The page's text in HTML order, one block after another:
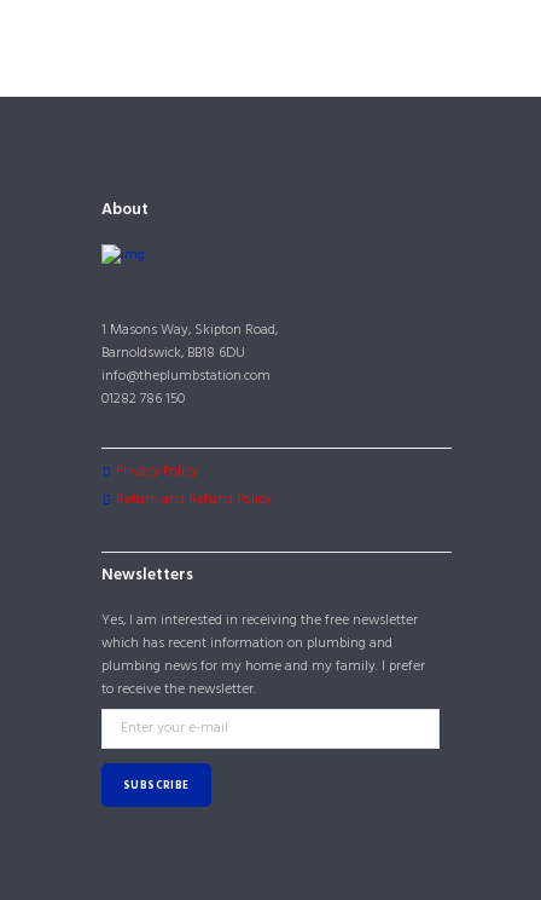
About
1 Masons Way, Skipton Road,
Barnoldswick, BB18 6DU
info@theplumbstation.com
01282 786 150
Privacy Policy
Return and Refund Policy
Newsletters
Yes, I am interested in receiving the free newsletter
which has recent information on plumbing and
plumbing news for my home and my family. I prefer
to receive the newsletter.